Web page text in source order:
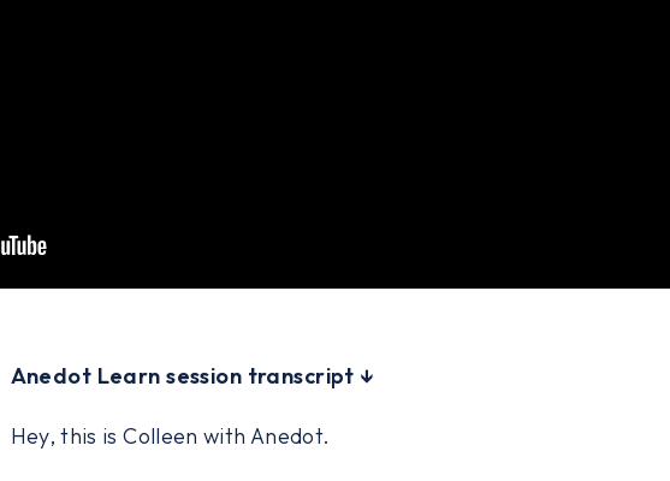
Anedot Learn session transcript ↓
Hey, this is Colleen with Anedot.